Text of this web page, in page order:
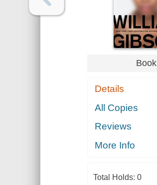
Book
Details
All Copies
Reviews
More Info
Total Holds: 0